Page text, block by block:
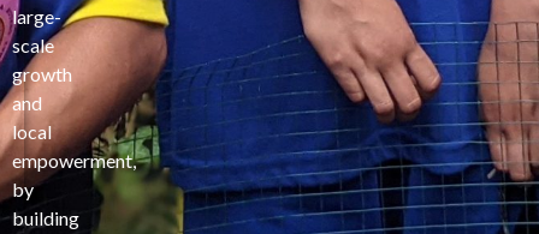
large-
scale
growth
and
local
empowerment,
by
building